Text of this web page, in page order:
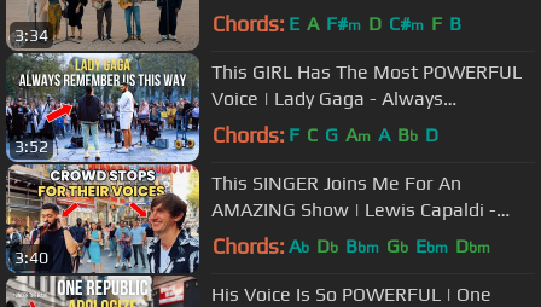
3:34 Chords: E A F#m D C#m F B
3:52
This GIRL Has The Most POWERFUL
Voice | Lady Gaga - Always
Remember Us This Way
Chords: F C G Am A Bb D
3:40
This SINGER Joins Me For An
AMAZING Show | Lewis Capaldi -
Someone You Loved
Chords: Ab Db Bbm Gb Ebm Dbm
His Voice Is So POWERFUL | One